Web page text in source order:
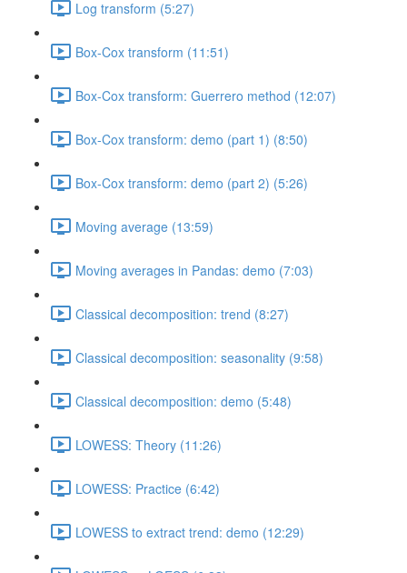
Log transform (5:27)
Box-Cox transform (11:51)
Box-Cox transform: Guerrero method (12:07)
Box-Cox transform: demo (part 1) (8:50)
Box-Cox transform: demo (part 2) (5:26)
Moving average (13:59)
Moving averages in Pandas: demo (7:03)
Classical decomposition: trend (8:27)
Classical decomposition: seasonality (9:58)
Classical decomposition: demo (5:48)
LOWESS: Theory (11:26)
LOWESS: Practice (6:42)
LOWESS to extract trend: demo (12:29)